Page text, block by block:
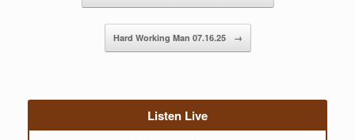
Hard Working Man 07.16.25 →
Listen Live